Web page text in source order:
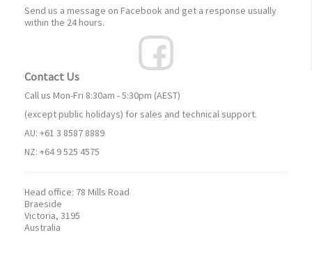
Send us a message on Facebook and get a response usually
within the 24 hours.
Contact Us
Call us Mon-Fri 8:30am - 5:30pm (AEST)
(except public holidays) for sales and technical support.
AU: +61 3 8587 8889
NZ: +64 9 525 4575
Head office: 78 Mills Road
Braeside
Victoria, 3195
Australia